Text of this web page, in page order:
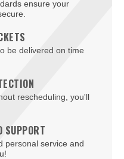
ensure your
be delivered on time
rescheduling, you'll
SUPPORT
personal service and